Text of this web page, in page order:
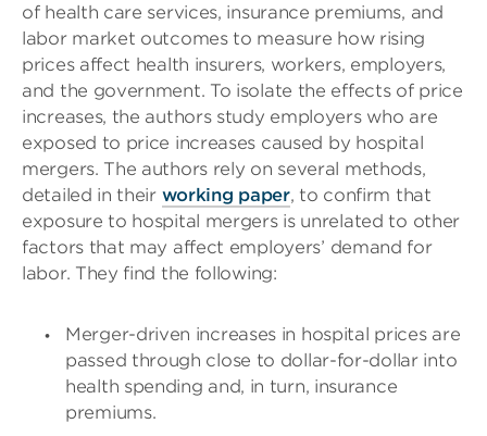
of health care services, insurance premiums, and
labor market outcomes to measure how rising
prices affect health insurers, workers, employers,
and the government. To isolate the effects of price
increases, the authors study employers who are
exposed to price increases caused by hospital
mergers. The authors rely on several methods,
detailed in their working paper, to confirm that
exposure to hospital mergers is unrelated to other
factors that may affect employers’ demand for
labor. They find the following:
Merger-driven increases in hospital prices are
passed through close to dollar-for-dollar into
health spending and, in turn, insurance
premiums.